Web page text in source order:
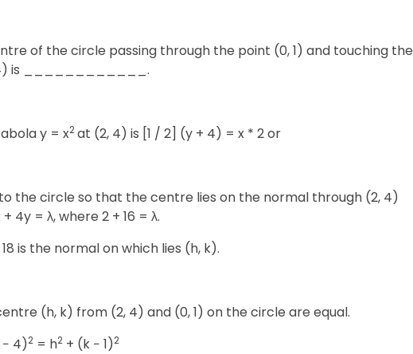
of the circle passing through the point (0, 1) and touching the
is ____________.
y = x2at (2, 4) is [1 / 2] (y + 4) = x * 2 or
the circle so that the centre lies on the normal through (2, 4)
4y = λ, where 2 + 16 = λ.
is the normal on which lies (h, k).
(h, k) from (2, 4) and (0, 1) on the circle are equal.
4)2 = h2 + (k − 1)2